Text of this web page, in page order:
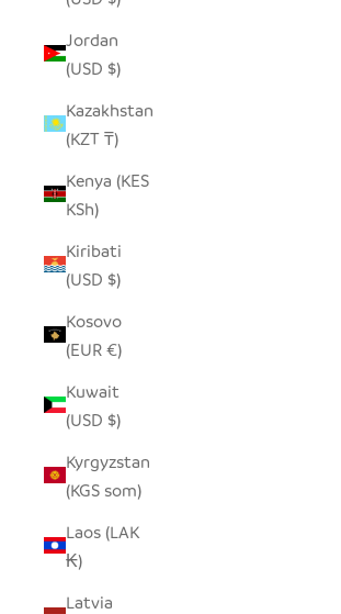
Jordan
(USD $)
Kazakhstan
(KZT ₸)
Kenya (KES
KSh)
Kiribati
(USD $)
Kosovo
(EUR €)
Kuwait
(USD $)
Kyrgyzstan
(KGS som)
Laos (LAK
₭)
Latvia